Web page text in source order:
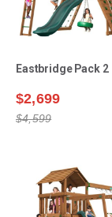
Eastbridge Pack 2
$2,699
$4,599